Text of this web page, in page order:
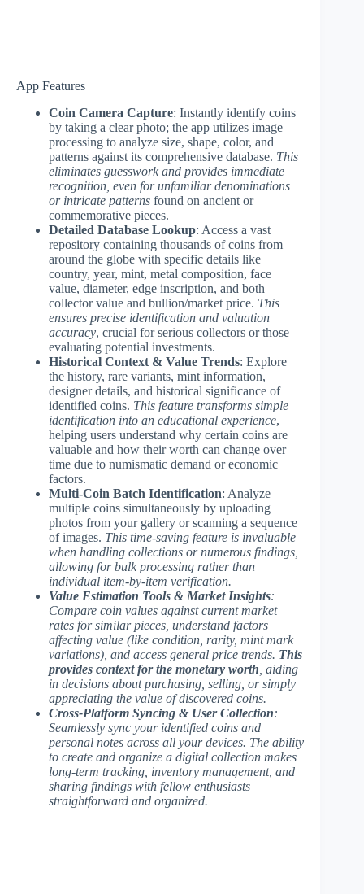
App Features
Coin Camera Capture: Instantly identify coins
by taking a clear photo; the app utilizes image
processing to analyze size, shape, color, and
patterns against its comprehensive database. This
eliminates guesswork and provides immediate
recognition, even for unfamiliar denominations
or intricate patterns found on ancient or
commemorative pieces.
Detailed Database Lookup: Access a vast
repository containing thousands of coins from
around the globe with specific details like
country, year, mint, metal composition, face
value, diameter, edge inscription, and both
collector value and bullion/market price. This
ensures precise identification and valuation
accuracy, crucial for serious collectors or those
evaluating potential investments.
Historical Context & Value Trends: Explore
the history, rare variants, mint information,
designer details, and historical significance of
identified coins. This feature transforms simple
identification into an educational experience,
helping users understand why certain coins are
valuable and how their worth can change over
time due to numismatic demand or economic
factors.
Multi-Coin Batch Identification: Analyze
multiple coins simultaneously by uploading
photos from your gallery or scanning a sequence
of images. This time-saving feature is invaluable
when handling collections or numerous findings,
allowing for bulk processing rather than
individual item-by-item verification.
Value Estimation Tools & Market Insights:
Compare coin values against current market
rates for similar pieces, understand factors
affecting value (like condition, rarity, mint mark
variations), and access general price trends. This
provides context for the monetary worth , aiding
in decisions about purchasing, selling, or simply
appreciating the value of discovered coins.
Cross-Platform Syncing & User Collection:
Seamlessly sync your identified coins and
personal notes across all your devices. The ability
to create and organize a digital collection makes
long-term tracking, inventory management, and
sharing findings with fellow enthusiasts
straightforward and organized.